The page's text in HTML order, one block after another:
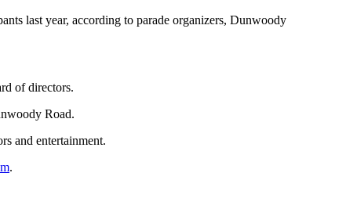
last year, according to parade organizers, Dunwoody
of directors.
Road.
and entertainment.
.